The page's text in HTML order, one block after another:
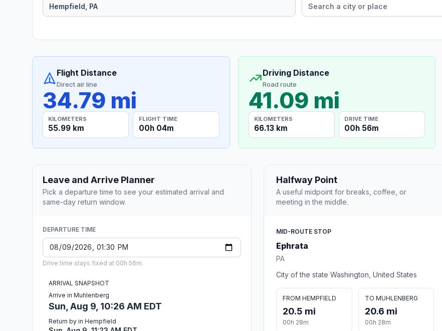
Flight Distance
Direct air line
34.79 mi
KILOMETERS
55.99 km
FLIGHT TIME
00h 04m
Driving Distance
Road route
41.09 mi
KILOMETERS
66.13 km
DRIVE TIME
00h 56m
Leave and Arrive Planner
Pick a departure time to see your estimated arrival and
same-day return window.
DEPARTURE TIME
Drive time stays fixed at 00h 56m.
ARRIVAL SNAPSHOT
Arrive in Muhlenberg
Sun, Aug 9, 10:26 AM EDT
Return by in Hempfield
Halfway Point
A useful midpoint for breaks, coffee, or
meeting in the middle.
MID-ROUTE STOP
Ephrata
PA
City of the state Washington, United States
FROM HEMPFIELD
20.5 mi
00h 28m
TO MUHLENBERG
20.6 mi
00h 28m